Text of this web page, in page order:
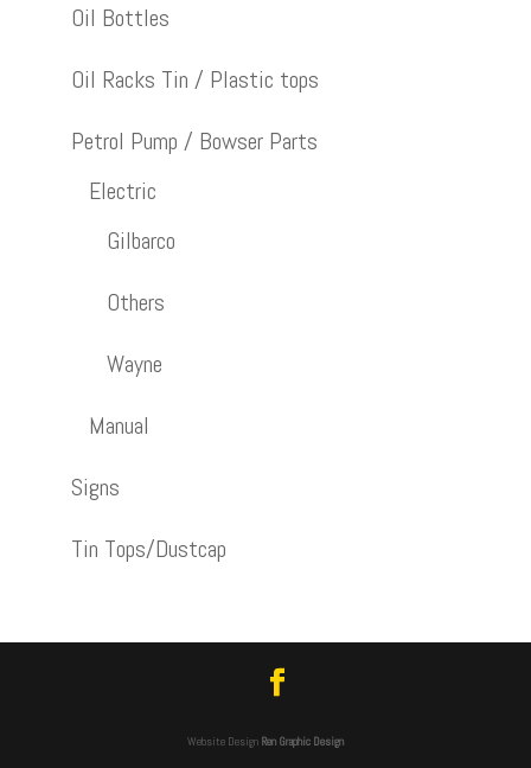
Oil Bottles
Oil Racks Tin / Plastic tops
Petrol Pump / Bowser Parts
Electric
Gilbarco
Others
Wayne
Manual
Signs
Tin Tops/Dustcap
Website Design Ren Graphic Design